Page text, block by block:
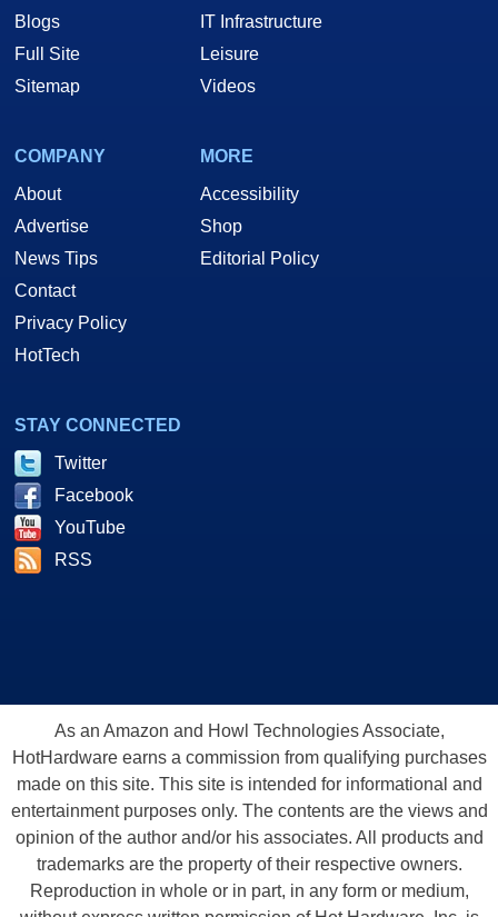
Blogs
Full Site
Sitemap
IT Infrastructure
Leisure
Videos
COMPANY
About
Advertise
News Tips
Contact
Privacy Policy
HotTech
MORE
Accessibility
Shop
Editorial Policy
STAY CONNECTED
Twitter
Facebook
YouTube
RSS
As an Amazon and Howl Technologies Associate,
HotHardware earns a commission from qualifying purchases
made on this site. This site is intended for informational and
entertainment purposes only. The contents are the views and
opinion of the author and/or his associates. All products and
trademarks are the property of their respective owners.
Reproduction in whole or in part, in any form or medium,